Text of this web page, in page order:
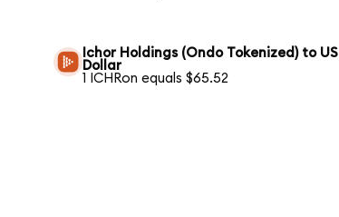
Ichor Holdings (Ondo Tokenized) to US
Dollar
1 ICHRon equals $65.52